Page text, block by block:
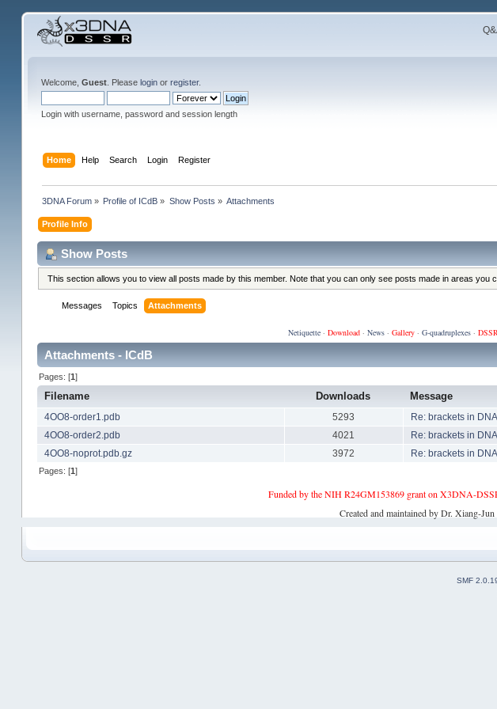
Welcome, Guest. Please loginor register.
Login with username, password and session length
Home Help Search Login Register
3DNA Forum » Profile of ICdB » Show Posts » Attachments
Profile Info
Show Posts
This section allows you to view all posts made by this member. Note that you can only see posts made in areas you
Messages Topics Attachments
Netiquette· Download· News· Gallery· G-quadruplexes·
Attachments - ICdB
Pages: [1]
Filename Downloads Message
4OO8-order1.pdb 5293 Re: brackets in
4OO8-order2.pdb
4021 Re: brackets in
4OO8-noprot.pdb.gz
3972 Re: brackets in
Pages: [1]
Funded by the NIH R24GM153869 grant on X3DNA-
Created and maintained by Dr. Xiang-
SMF